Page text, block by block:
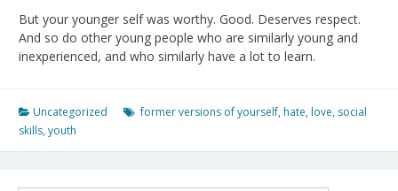
But your younger self was worthy. Good. Deserves respect.
And so do other young people who are similarly young and
inexperienced, and who similarly have a lot to learn.
Uncategorized former versions of yourself, hate, love, social
skills,youth